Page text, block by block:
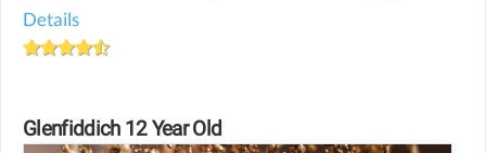
Details
Glenfiddich 12 Year Old